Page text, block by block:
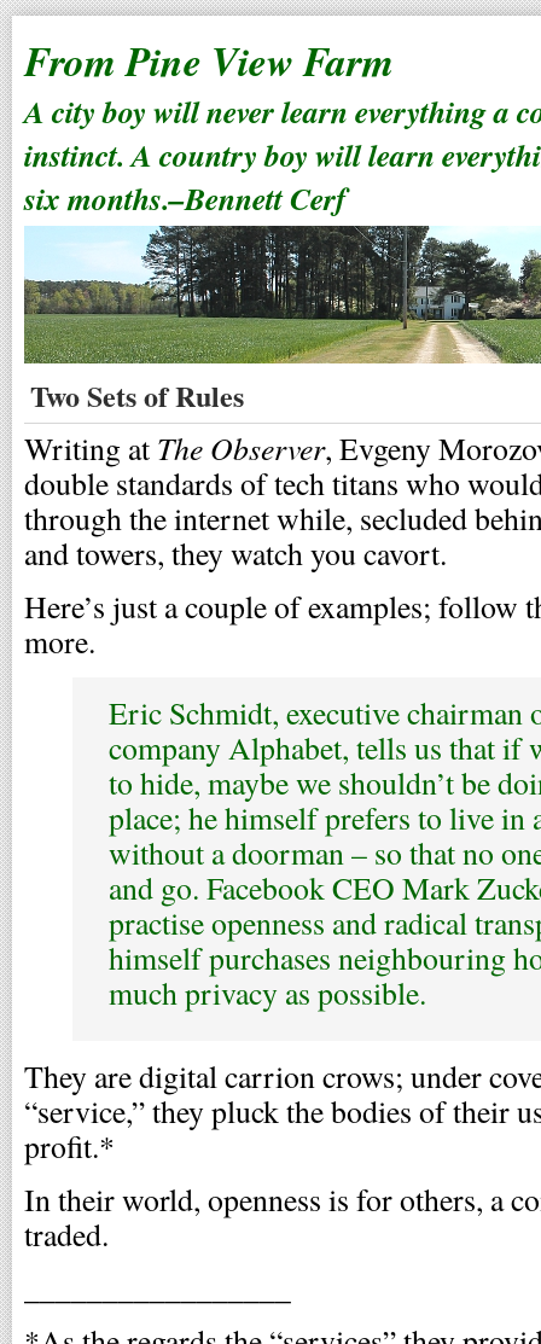
From Pine View Farm
A city boy will never learn everything a
instinct. A country boy will learn
six months.–Bennett Cerf
Two Sets of Rules
Writing at The Observer, Evgeny
double standards of tech titans who
through the internet while, secluded
and towers, they watch you cavort.
Here’s just a couple of examples; follow
more.
Eric Schmidt, executive chairman
company Alphabet, tells us that if
to hide, maybe we shouldn’t be
place; he himself prefers to live
without a doorman – so that no
and go. Facebook CEO Mark
practise openness and radical
himself purchases neighbouring
much privacy as possible.
They are digital carrion crows; under
“service,” they pluck the bodies of their
profit.*
In their world, openness is for others, a
traded.